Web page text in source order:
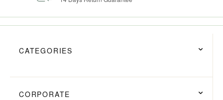
CATEGORIES
CORPORATE